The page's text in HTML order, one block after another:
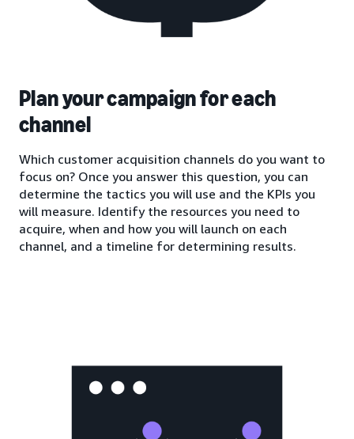
Plan your campaign for each
channel
Which customer acquisition channels do you want to
focus on? Once you answer this question, you can
determine the tactics you will use and the KPIs you
will measure. Identify the resources you need to
acquire, when and how you will launch on each
channel, and a timeline for determining results.